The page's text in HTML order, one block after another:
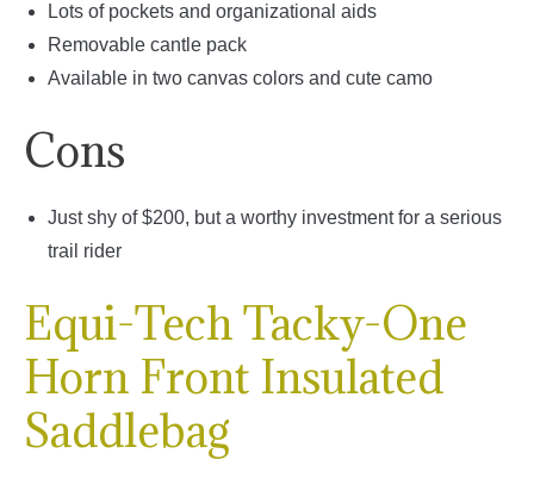
Lots of pockets and organizational aids
Removable cantle pack
Available in two canvas colors and cute camo
Cons
Just shy of $200, but a worthy investment for a serious
trail rider
Equi-Tech Tacky-One
Horn Front Insulated
Saddlebag